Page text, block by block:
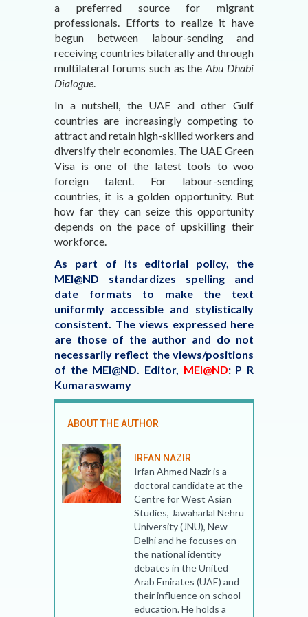
a preferred source for migrant
professionals. Efforts to realize it have
begun between labour-sending and
receiving countries bilaterally and through
multilateral forums such as theAbu Dhabi
Dialogue.
In a nutshell, the UAE and other Gulf
countries are increasingly competing to
attract and retain high-skilled workers and
diversify their economies. The UAE Green
Visa is one of the latest tools to woo
foreign talent. For labour-sending
countries, it is a golden opportunity. But
how far they can seize this opportunity
depends on the pace of upskilling their
workforce.
As part of its editorial policy, the
MEI@ND standardizes spelling and
date formats to make the text
uniformly accessible and stylistically
consistent. The views expressed here
are those of the author and do not
necessarily reflect the views/positions
of the MEI@ND. Editor, MEI@ND: P R
Kumaraswamy
ABOUT THE AUTHOR
IRFAN NAZIR
Irfan Ahmed Nazir is a
doctoral candidate at the
Centre for West Asian
Studies, Jawaharlal Nehru
University (JNU), New
Delhi and he focuses on
the national identity
debates in the United
Arab Emirates (UAE) and
their influence on school
education. He holds a